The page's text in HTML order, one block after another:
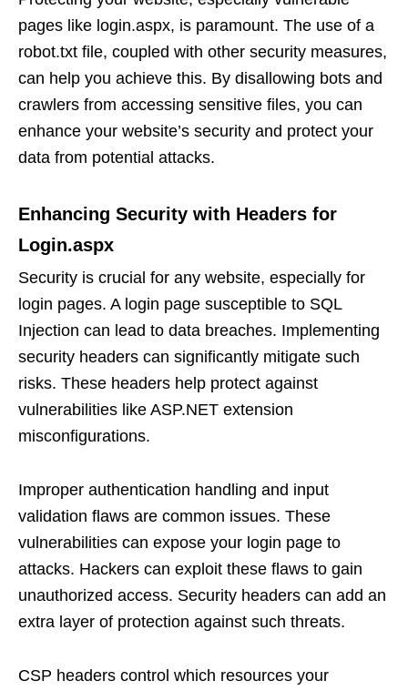
pages like login.aspx, is paramount. The use of a
robot.txt file, coupled with other security measures,
can help you achieve this. By disallowing bots and
crawlers from accessing sensitive files, you can
enhance your website’s security and protect your
data from potential attacks.
Enhancing Security with Headers for
Login.aspx
Security is crucial for any website, especially for
login pages. A login page susceptible to SQL
Injection can lead to data breaches. Implementing
security headers can significantly mitigate such
risks. These headers help protect against
vulnerabilities like ASP.NET extension
misconfigurations.
Improper authentication handling and input
validation flaws are common issues. These
vulnerabilities can expose your login page to
attacks. Hackers can exploit these flaws to gain
unauthorized access. Security headers can add an
extra layer of protection against such threats.
CSP headers control which resources your